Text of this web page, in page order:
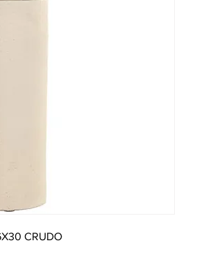
CRUDO